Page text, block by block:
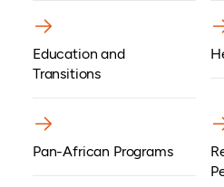
Education and
Transitions
Pan-African Programs